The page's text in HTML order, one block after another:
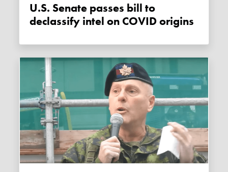
U.S. Senate passes bill to
declassify intel on COVID origins